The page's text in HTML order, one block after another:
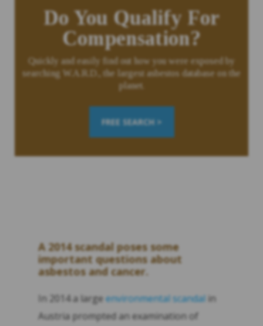
Do You Qualify For
Compensation?
Quickly and easily find out how you were exposed by
searching W.A.R.D., the largest asbestos database on the
planet.
FREE SEARCH >
A 2014 scandal poses some
important questions about
asbestos and cancer.
In 2014 a largeenvironmental scandal in
Austria prompted an examination of